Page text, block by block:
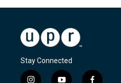
Stay Connected